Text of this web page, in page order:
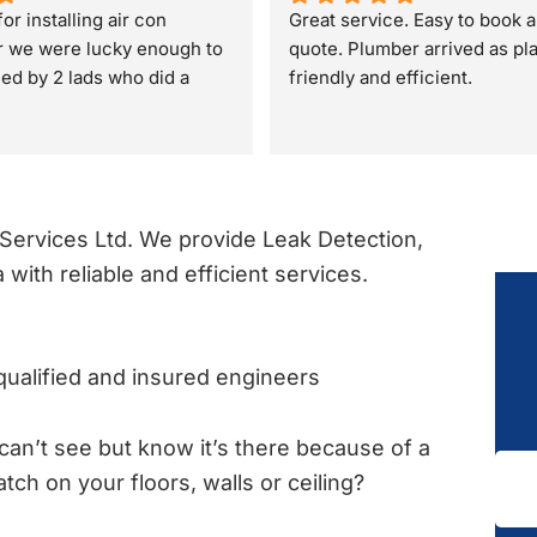
installing air con
we were lucky enough to
by 2 lads who did a
Great service. Easy to book
quote. Plumber arrived as
friendly and efficient.
Ltd. We provide Leak Detection,
with reliable and efficient services.
and insured engineers
see but know it’s there because of a
on your floors, walls or ceiling?